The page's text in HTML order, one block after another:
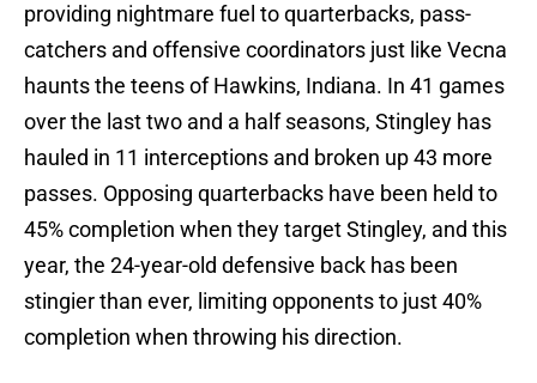
providing nightmare fuel to quarterbacks, pass-
catchers and offensive coordinators just like Vecna
haunts the teens of Hawkins, Indiana. In 41 games
over the last two and a half seasons, Stingley has
hauled in 11 interceptions and broken up 43 more
passes. Opposing quarterbacks have been held to
45% completion when they target Stingley, and this
year, the 24-year-old defensive back has been
stingier than ever, limiting opponents to just 40%
completion when throwing his direction.